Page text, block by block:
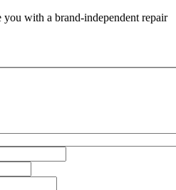
with a brand-independent repair